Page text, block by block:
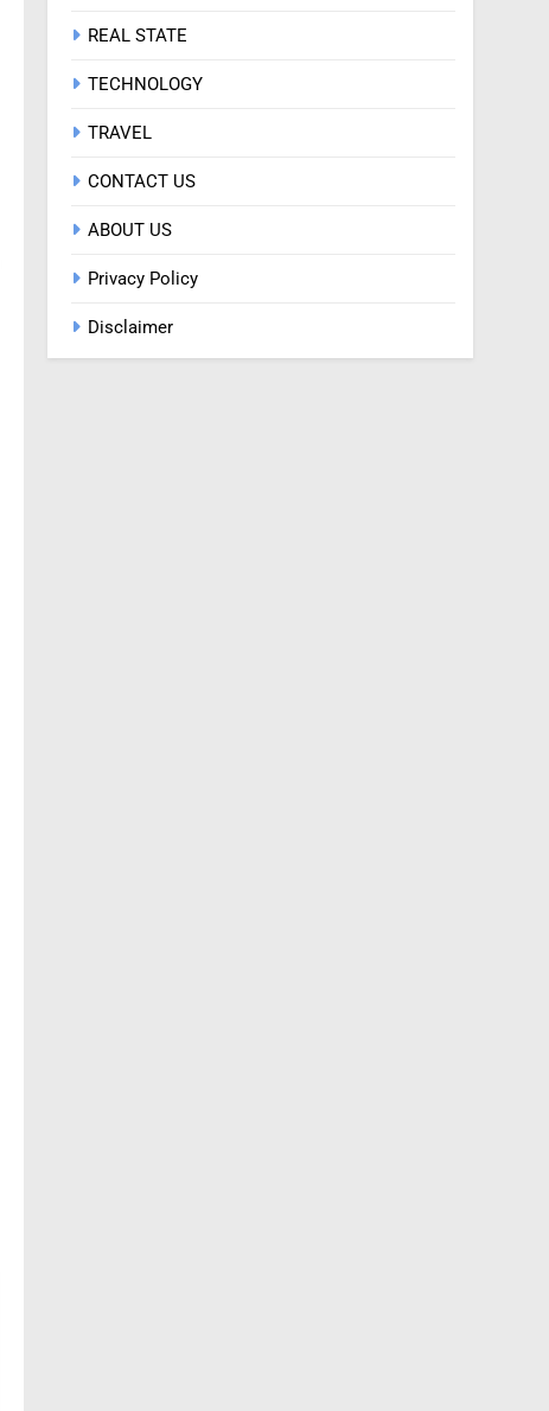
REAL STATE
TECHNOLOGY
TRAVEL
CONTACT US
ABOUT US
Privacy Policy
Disclaimer